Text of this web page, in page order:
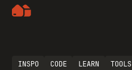
INSPO CODE LEARN TOOLS